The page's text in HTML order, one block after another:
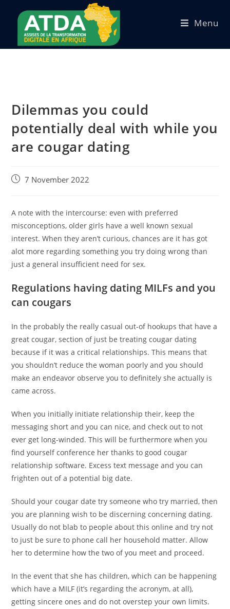
Menu
Dilemmas you could
potentially deal with while you
are cougar dating
7 November 2022
A note with the intercourse: even with preferred
misconceptions, older girls have a well known sexual
interest. When they aren’t curious, chances are it has got
alot more regarding something you try doing wrong than
just a general insufficient need for sex.
Regulations having dating MILFs and you
can cougars
In the probably the really casual out-of hookups that have a
great cougar, section of just be treating cougar dating
because if it was a critical relationships. This means that
you shouldn’t reduce the woman poorly and you should
make an endeavor observe you to definitely she actually is
came across.
When you initially initiate relationship their, keep the
messaging short and you can nice, and check out to not
ever get long-winded. This will be furthermore when you
find yourself conference her thanks to good cougar
relationship software. Excess text message and you can
frighten out of a potential big date.
Should your cougar date try someone who try married, then
you are planning wish to be discerning concerning dating.
Usually do not blab to people about this online and try not
to just be sure to phone call her household matter. Allow
her to determine how the two of you meet and proceed.
In the event that she has children, which can be happening
which have a MILF (it’s regarding the acronym, at all),
getting sincere ones and do not overstep your own limits.